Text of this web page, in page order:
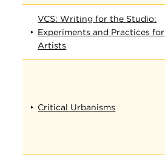
VCS: Writing for the Studio:
Experiments and Practices for
Artists
Critical Urbanisms